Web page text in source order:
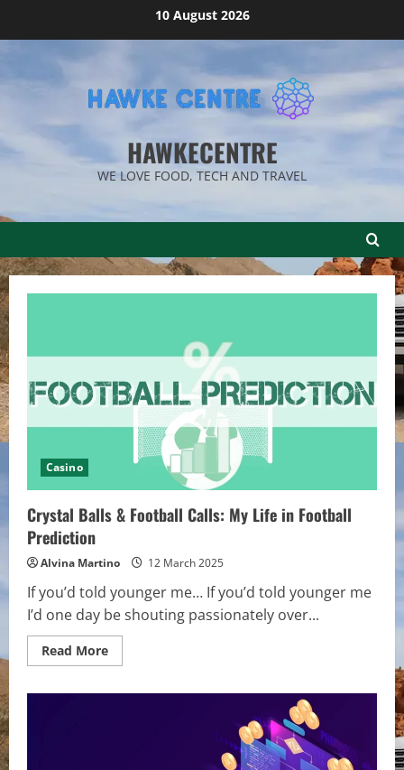
10 August 2026
HAWKECENTRE
WE LOVE FOOD, TECH AND TRAVEL
Casino
Crystal Balls & Football Calls: My Life in Football
Prediction
Alvina Martino 12 March 2025
If you’d told younger me… If you’d told younger me
I’d one day be shouting passionately over...
Read MoreRead
more